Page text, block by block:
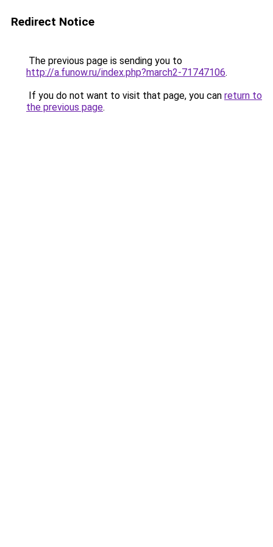
Redirect Notice
The previous page is sending you to
http://a.funow.ru/index.php?march2-71747106.
If you do not want to visit that page, you can return to
the previous page.